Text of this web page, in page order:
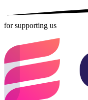
for supporting us